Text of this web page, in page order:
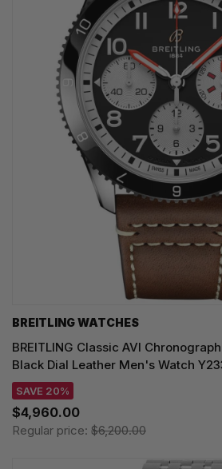
BREITLING WATCHES
BREITLING Classic AVI
Black Dial Leather Men's Watch
SAVE 20%
$4,960.00
Regular price: $6,200.00